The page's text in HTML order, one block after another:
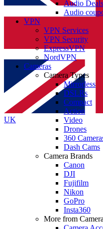
UK
Audio Deals
Audio
VPN
VPN Services
VPN Security
ExpressVPN
NordVPN
Cameras
Camera Types
Mirrorless
DSLRs
Compact
Action
Video
Drones
360
Dash Cams
Camera Brands
Canon
DJI
Fujifilm
Nikon
GoPro
Insta360
More from